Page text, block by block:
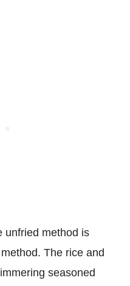
unfried method is
The rice and
seasoned